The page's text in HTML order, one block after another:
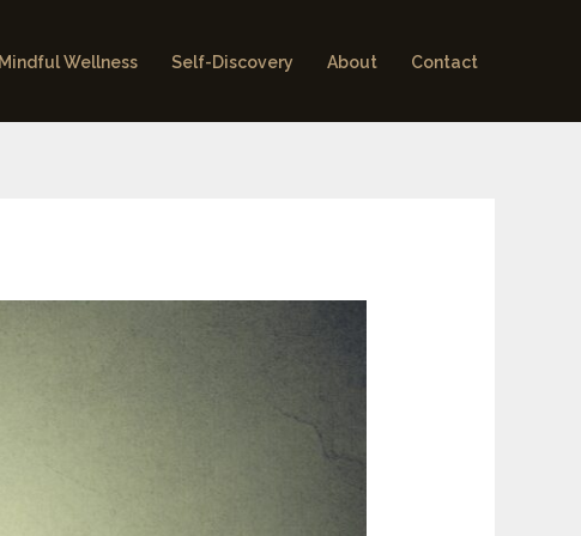
Mindful Wellness Self-Discovery About Contact